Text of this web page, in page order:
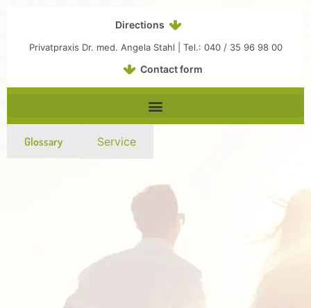
Directions
Privatpraxis Dr. med. Angela Stahl | Tel.: 040 / 35 96 98 00
Contact form
Glossary Service